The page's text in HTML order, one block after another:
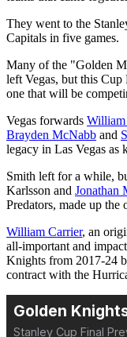
They went to the
Capitals in five games.
Many of the "Golden
left Vegas, but this
one that will be
Vegas forwards William
Brayden McNabb and
legacy in Las Vegas as
Smith left for a while,
Karlsson and Jonathan
Predators, made up
William Carrier, an
all-important and
Knights from 2017-24
contract with the